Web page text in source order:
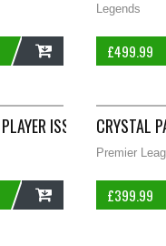
Legends
£499.99
PLAYER ISSUECRYSTAL
Premier
£399.99